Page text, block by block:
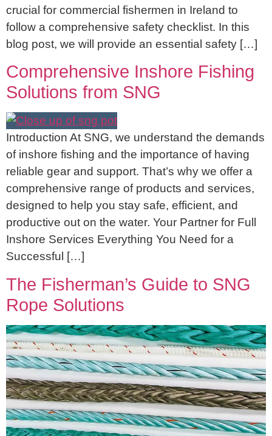
crucial for commercial fishermen in Ireland to
follow a comprehensive safety checklist. In this
blog post, we will provide an essential safety […]
Comprehensive Inshore Fishing
Solutions from SNG
Introduction At SNG, we understand the demands
of inshore fishing and the importance of having
reliable gear and support. That’s why we offer a
comprehensive range of products and services,
designed to help you stay safe, efficient, and
productive out on the water. Your Partner for Full
Inshore Services Everything You Need for a
Successful […]
The Fisherman’s Guide to SNG
Rope Solutions